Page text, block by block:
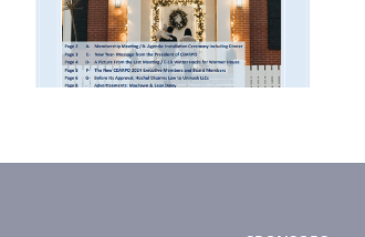
Newsletter